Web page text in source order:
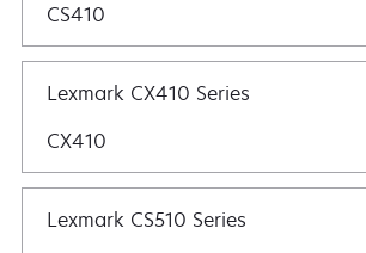
CS410
Lexmark CX410 Series
CX410
Lexmark CS510 Series